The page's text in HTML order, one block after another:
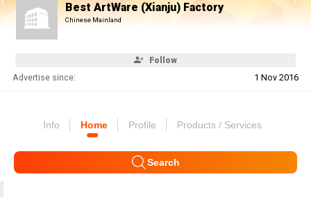
Best ArtWare (Xianju) Factory
Chinese Mainland
Follow
Advertise since: 1 Nov 2016
Info Home Profile Products / Services
Search